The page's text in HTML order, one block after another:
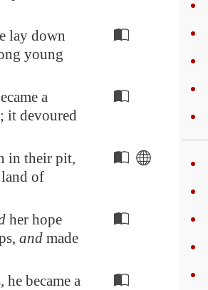
lay down
young
a
it devoured
in their pit,
of
her hope
and made
became a